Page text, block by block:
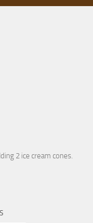
2 ice cream cones.